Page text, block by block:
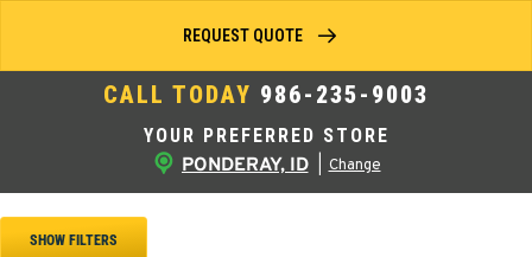
YOUR PREFERRED STORE
PONDERAY, ID Change
CALL TODAY 986-235-9003
REQUEST QUOTE
SHOW FILTERS